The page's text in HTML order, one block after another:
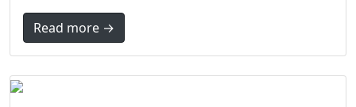
Read more →